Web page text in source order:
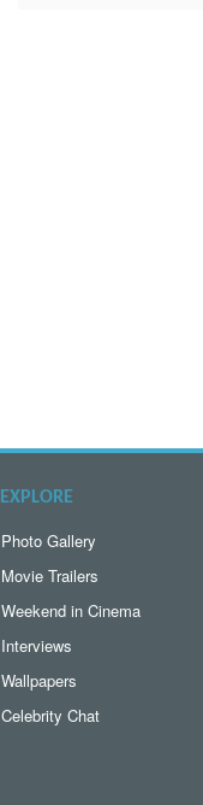
EXPLORE
Photo Gallery
Movie Trailers
Weekend in Cinema
Interviews
Wallpapers
Celebrity Chat